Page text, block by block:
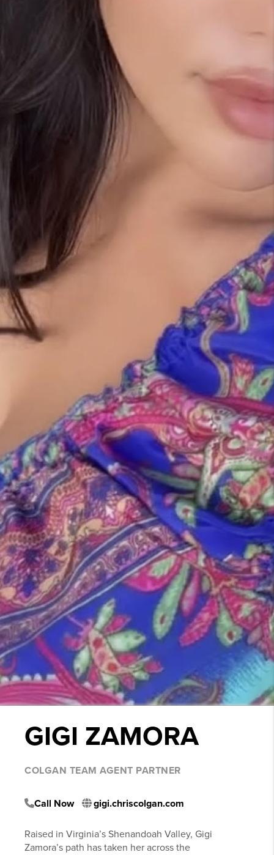
GIGI ZAMORA
COLGAN TEAM AGENT PARTNER
Call Now gigi.chriscolgan.com
Raised in Virginia’s Shenandoah Valley, Gigi
Zamora’s path has taken her across the